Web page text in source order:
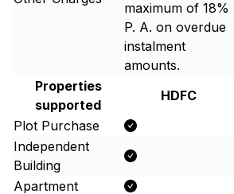
maximum of 18%
P. A. on overdue
instalment
amounts.
Properties
supported
HDFC
Plot Purchase
Independent
Building
Apartment